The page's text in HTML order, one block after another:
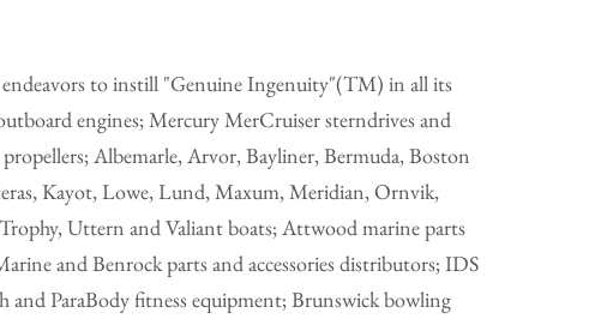
to instill "Genuine Ingenuity"(TM) in all its
engines; Mercury MerCruiser sterndrives and
Albemarle, Arvor, Bayliner, Bermuda, Boston
Kayot, Lowe, Lund, Maxum, Meridian, Ornvik,
Uttern and Valiant boats; Attwood marine parts
and Benrock parts and accessories distributors; IDS
and ParaBody fitness equipment; Brunswick bowling